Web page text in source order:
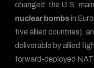
changed: the U.S.
nuclear bombsin
five allied countries),
deliverable by allied
forward-deployed